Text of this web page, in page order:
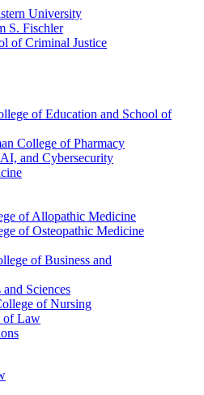
University
S. Fischler
of Criminal Justice
of Education and School of
College of Pharmacy
and Cybersecurity
of Allopathic Medicine
of Osteopathic Medicine
of Business and
Sciences
of Nursing
of Law